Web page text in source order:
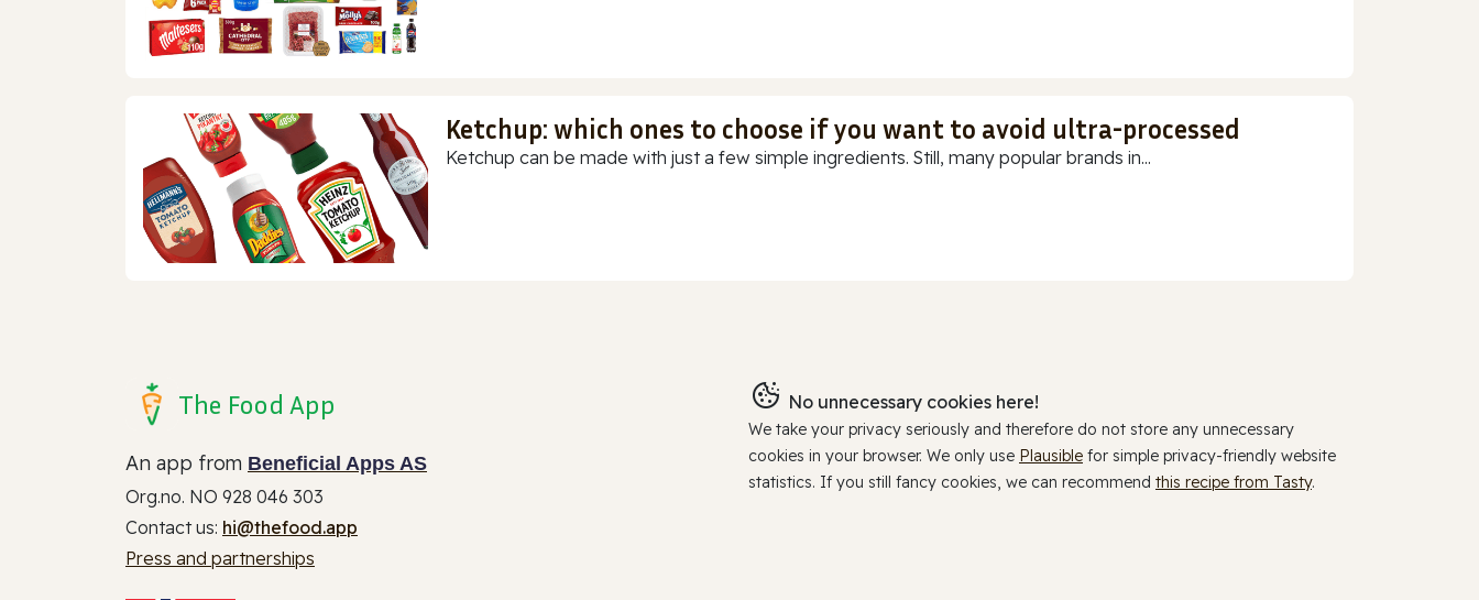
Ketchup: which ones to choose if you want to avoid ultra-processed
Ketchup can be made with just a few simple ingredients. Still, many popular brands in...
The Food App
An app from Beneficial Apps AS
Org.no. NO 928 046 303
Contact us: hi@thefood.app
Press and partnerships
No unnecessary cookies here!
We take your privacy seriously and therefore do not store any unnecessary
cookies in your browser. We only use Plausible for simple privacy-friendly website
statistics. If you still fancy cookies, we can recommend this recipe from Tasty.